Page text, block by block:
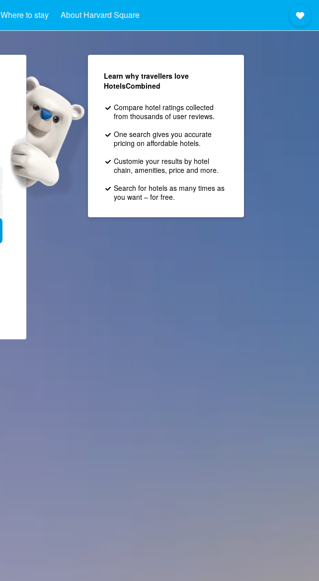
Where to stay About Harvard Square
Learn why travellers love
HotelsCombined
Compare hotel ratings collected
from thousands of user reviews.
One search gives you accurate
pricing on affordable hotels.
Customie your results by hotel
chain, amenities, price and more.
Search for hotels as many times as
you want – for free.